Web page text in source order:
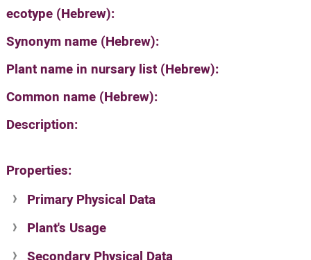
ecotype (Hebrew):
Synonym name (Hebrew):
Plant name in nursary list (Hebrew):
Common name (Hebrew):
Description:
Properties:
Primary Physical Data
Suit. for Israel's horti. regions-Avishy
no values found
Plant's Usage